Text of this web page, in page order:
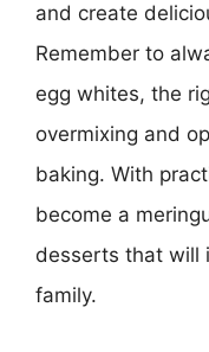
and create
Remember to
egg whites, the
overmixing and
baking. With
become a
desserts that will
family.